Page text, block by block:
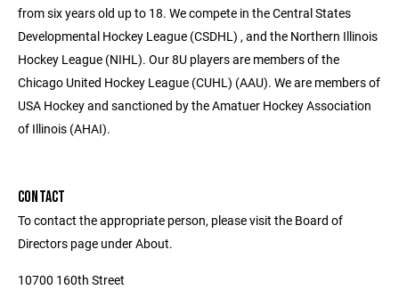
from six years old up to 18. We compete in the Central States
Developmental Hockey League (CSDHL) , and the Northern Illinois
Hockey League (NIHL). Our 8U players are members of the
Chicago United Hockey League (CUHL) (AAU). We are members of
USA Hockey and sanctioned by the Amatuer Hockey Association
of Illinois (AHAI).
CONTACT
To contact the appropriate person, please visit the Board of
Directors page under About.
10700 160th Street